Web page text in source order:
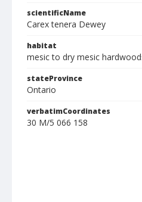
scientificName
Carex tenera Dewey
habitat
mesic to dry mesic
stateProvince
Ontario
verbatimCoordinates
30 M/5 066 158